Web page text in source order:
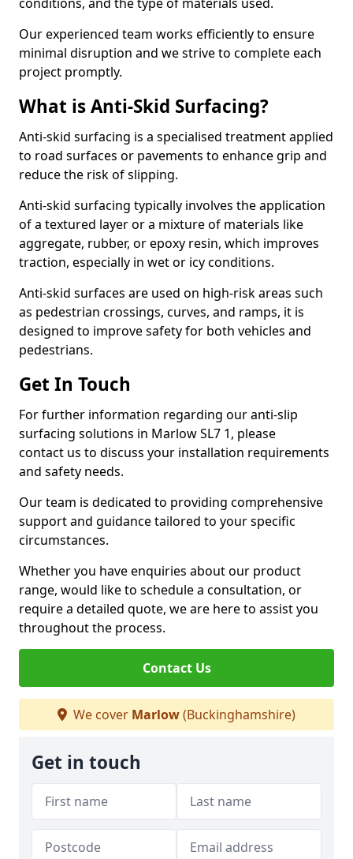
Our experienced team works efficiently to ensure
minimal disruption and we strive to complete each
project promptly.
What is Anti-Skid Surfacing?
Anti-skid surfacing is a specialised treatment applied
to road surfaces or pavements to enhance grip and
reduce the risk of slipping.
Anti-skid surfacing typically involves the application
of a textured layer or a mixture of materials like
aggregate, rubber, or epoxy resin, which improves
traction, especially in wet or icy conditions.
Anti-skid surfaces are used on high-risk areas such
as pedestrian crossings, curves, and ramps, it is
designed to improve safety for both vehicles and
pedestrians.
Get In Touch
For further information regarding our anti-slip
surfacing solutions in Marlow SL7 1, please
contact us to discuss your installation requirements
and safety needs.
Our team is dedicated to providing comprehensive
support and guidance tailored to your specific
circumstances.
Whether you have enquiries about our product
range, would like to schedule a consultation, or
require a detailed quote, we are here to assist you
throughout the process.
Contact Us
We cover Marlow(Buckinghamshire)
Get in touch